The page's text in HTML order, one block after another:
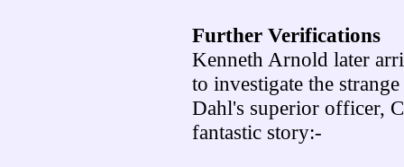
Further Verifications
Kenneth Arnold later
to investigate the
Dahl's superior officer,
fantastic story:-